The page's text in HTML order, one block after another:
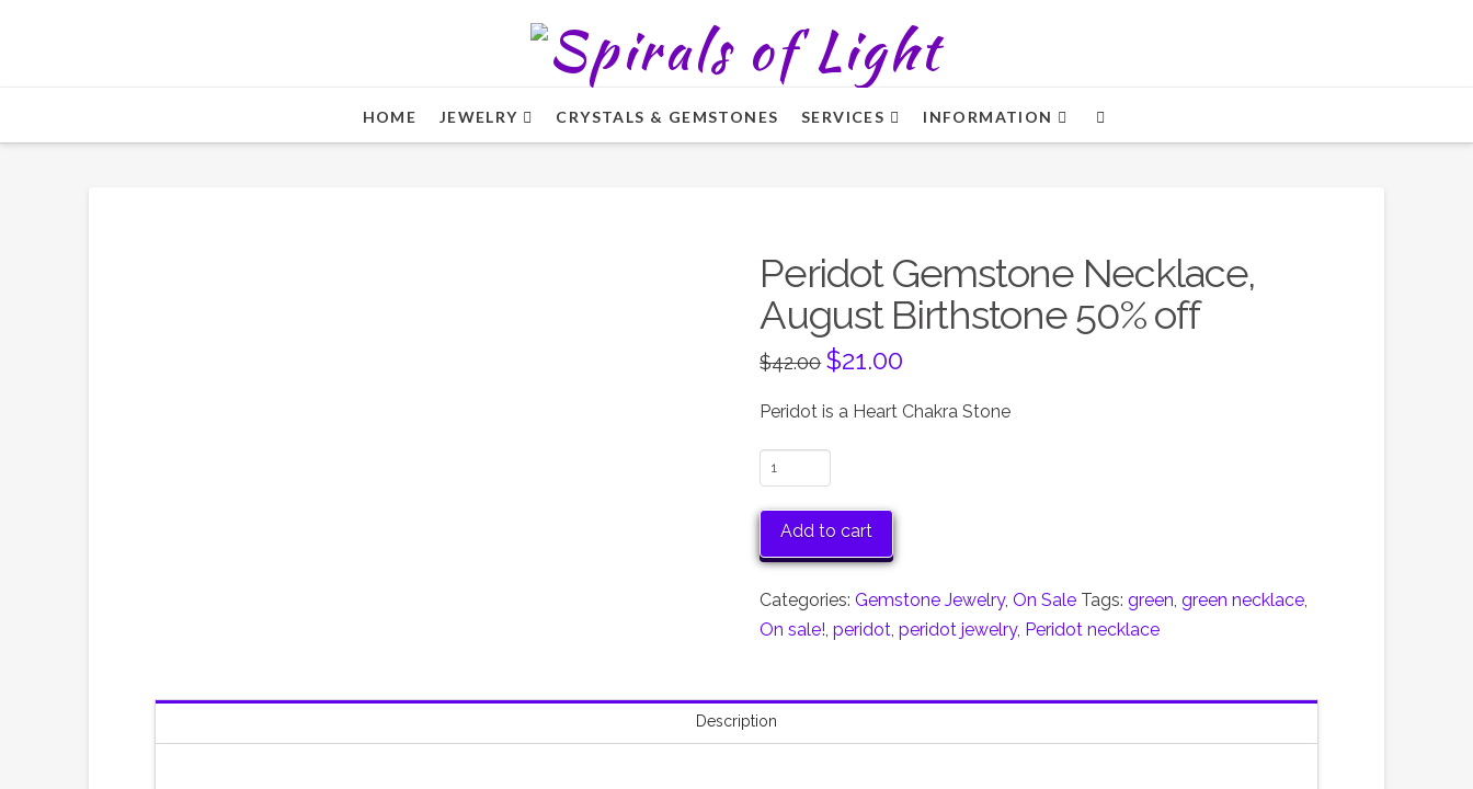
HOME JEWELRY CRYSTALS & GEMSTONES SERVICES INFORMATION
Peridot Gemstone Necklace,
August Birthstone 50% off
$42.00 Original
price
$42.00.
$21.00
$21.00.
Peridot is a Heart Chakra Stone
Peridot
Gemstone
Necklace,
August
50%
off
Add to cart
Categories:Gemstone Jewelry,On Sale Tags:green,green necklace,
On sale!,peridot,peridot jewelry, Peridot necklace
Description